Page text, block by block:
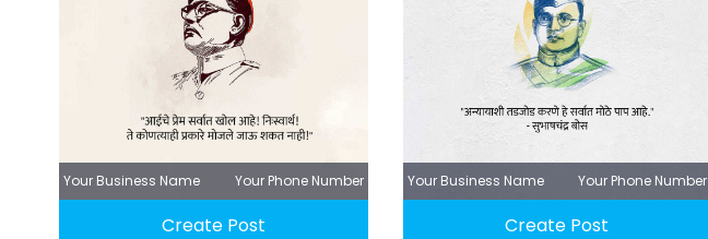
Your Business Name Your Phone Number
Create Post
Your Business Name Your Phone Number
Create Post